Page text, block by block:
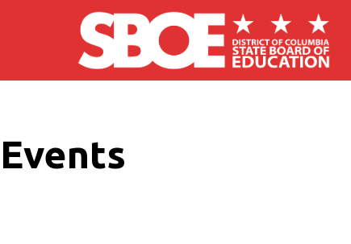
Skip to main content
Events